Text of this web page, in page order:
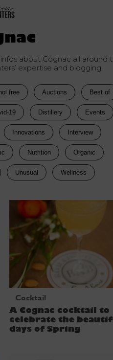
about Cognac all around
expertise and blogging.
free Auctions Best of
19 Distillery Events
Innovations Interview
Nutrition Organic
Unusual Wellness
Cocktail
A Cognac cocktail to
celebrate the
days of Spring